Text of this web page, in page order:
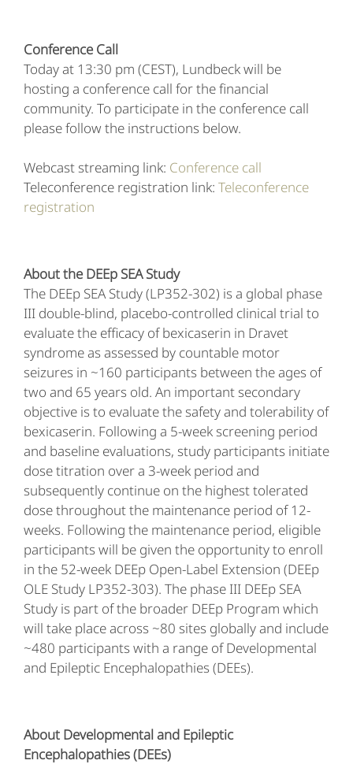
Conference Call
Today at 13:30 pm (CEST), Lundbeck will be
hosting a conference call for the financial
community. To participate in the conference call
please follow the instructions below.
Webcast streaming link: Conference call
Teleconference registration link: Teleconference
registration
About the DEEp SEA Study
The DEEp SEA Study (LP352-302) is a global phase
III double-blind, placebo-controlled clinical trial to
evaluate the efficacy of bexicaserin in Dravet
syndrome as assessed by countable motor
seizures in ~160 participants between the ages of
two and 65 years old. An important secondary
objective is to evaluate the safety and tolerability of
bexicaserin. Following a 5-week screening period
and baseline evaluations, study participants initiate
dose titration over a 3-week period and
subsequently continue on the highest tolerated
dose throughout the maintenance period of 12-
weeks. Following the maintenance period, eligible
participants will be given the opportunity to enroll
in the 52-week DEEp Open-Label Extension (DEEp
OLE Study LP352-303). The phase III DEEp SEA
Study is part of the broader DEEp Program which
will take place across ~80 sites globally and include
~480 participants with a range of Developmental
and Epileptic Encephalopathies (DEEs).
About Developmental and Epileptic
Encephalopathies (DEEs)